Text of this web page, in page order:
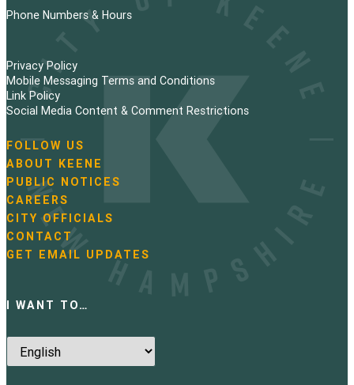
Phone Numbers & Hours
Privacy Policy
Mobile Messaging Terms and Conditions
Link Policy
Social Media Content & Comment Restrictions
N
a
v
i
g
a
t
i
FOLLOW US
ABOUT KEENE
PUBLIC NOTICES
CAREERS
CITY OFFICIALS
CONTACT
GET EMAIL UPDATES
I WANT TO…